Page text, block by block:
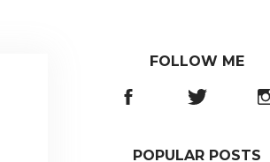
FOLLOW ME
POPULAR POSTS